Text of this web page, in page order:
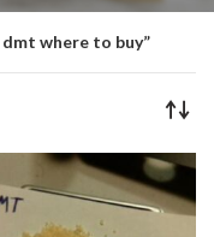
where to buy”